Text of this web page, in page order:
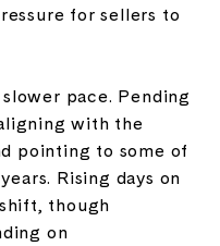
for sellers to
pace. Pending
with the
pointing to some of
Rising days on
though
on